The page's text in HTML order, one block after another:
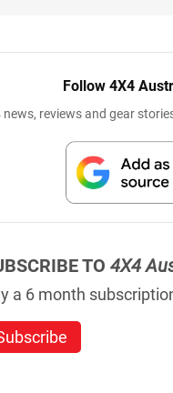
Follow 4X4
news, reviews and gear
TO 4X4
a 6 month